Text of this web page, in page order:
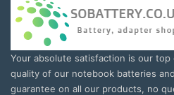
Your absolute satisfaction is our
quality of our notebook batteries
guarantee on all our products, no